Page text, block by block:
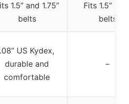
1.5” and 1.75”
belts
Fits 1.5”
belts
.08” US Kydex,
durable and
comfortable
–